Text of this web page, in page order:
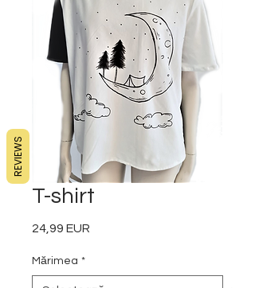
T-shirt
24,99 EUR
Mărimea *
REVIEWS